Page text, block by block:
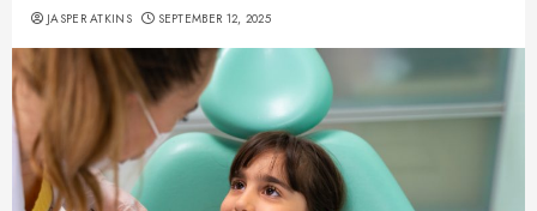
JASPER ATKINS SEPTEMBER 12, 2025